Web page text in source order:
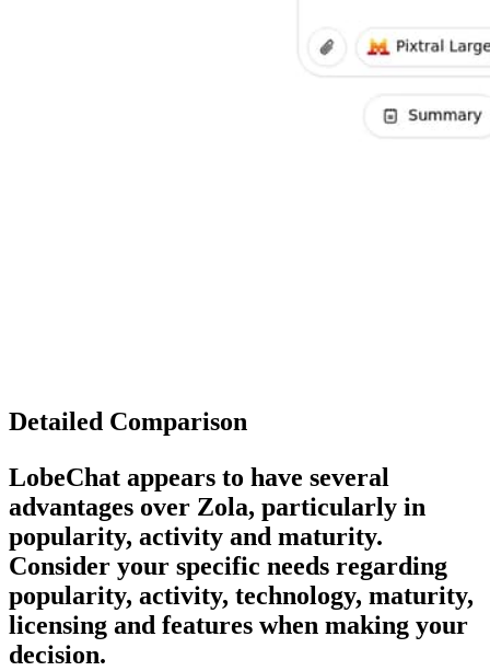
Detailed Comparison
LobeChat appears to have several
advantages over Zola, particularly in
popularity, activity and maturity.
Consider your specific needs regarding
popularity, activity, technology, maturity,
licensing and features when making your
decision.